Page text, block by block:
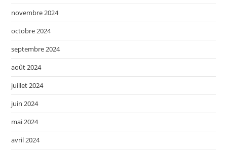
novembre 2024
octobre 2024
septembre 2024
août 2024
juillet 2024
juin 2024
mai 2024
avril 2024